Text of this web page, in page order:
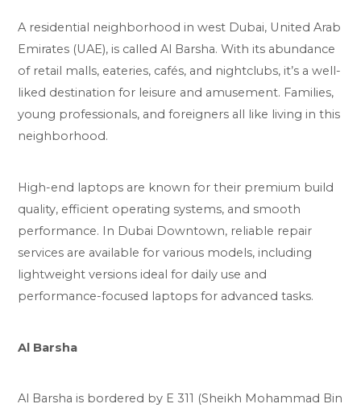
A residential neighborhood in west Dubai, United Arab
Emirates (UAE), is called Al Barsha. With its abundance
of retail malls, eateries, cafés, and nightclubs, it’s a well-
liked destination for leisure and amusement. Families,
young professionals, and foreigners all like living in this
neighborhood.
High-end laptops are known for their premium build
quality, efficient operating systems, and smooth
performance. In Dubai Downtown, reliable repair
services are available for various models, including
lightweight versions ideal for daily use and
performance-focused laptops for advanced tasks.
Al Barsha
Al Barsha is bordered by E 311 (Sheikh Mohammad Bin